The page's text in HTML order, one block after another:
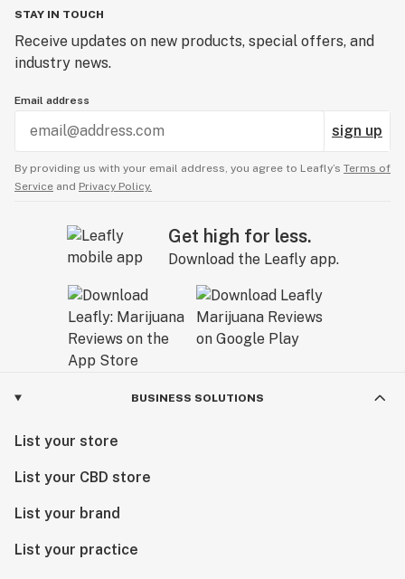
STAY IN TOUCH
Receive updates on new products, special offers, and
industry news.
Email address
sign up
By providing us with your email address, you agree to Leafly’s Terms of
Service and Privacy Policy.
Get high for less.
Download the Leafly app.
BUSINESS SOLUTIONS
List your store
List your CBD store
List your brand
List your practice